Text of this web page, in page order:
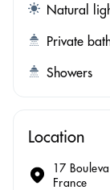
Natural
Private
Showers
Location
17
France